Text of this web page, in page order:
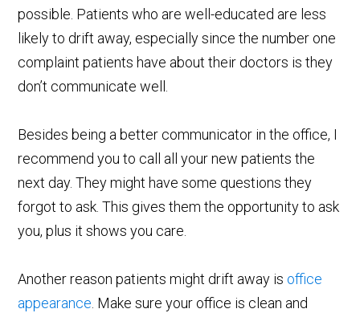
possible. Patients who are well-educated are less
likely to drift away, especially since the number one
complaint patients have about their doctors is they
don’t communicate well.
Besides being a better communicator in the office, I
recommend you to call all your new patients the
next day. They might have some questions they
forgot to ask. This gives them the opportunity to ask
you, plus it shows you care.
Another reason patients might drift away is office
appearance. Make sure your office is clean and